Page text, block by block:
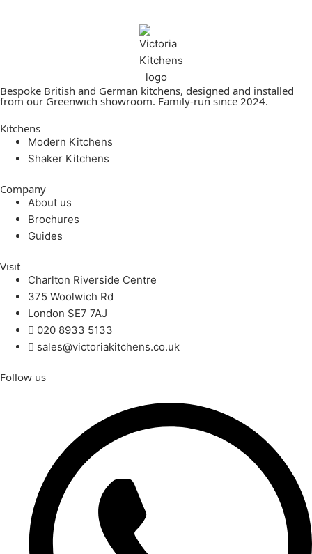
Bespoke British and German kitchens, designed and installed
from our Greenwich showroom. Family-run since 2024.
Kitchens
Modern Kitchens
Shaker Kitchens
Company
About us
Brochures
Guides
Visit
Charlton Riverside Centre
375 Woolwich Rd
London SE7 7AJ
020 8933 5133
sales@victoriakitchens.co.uk
Follow us